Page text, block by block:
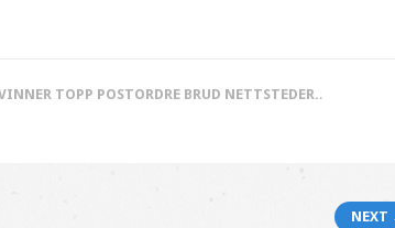
TOPP POSTORDRE BRUD NETTSTEDER..
NEXT